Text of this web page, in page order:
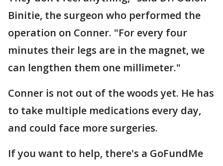
Binitie, the surgeon who performed the
operation on Conner. "For every four
minutes their legs are in the magnet, we
can lengthen them one millimeter."
Conner is not out of the woods yet. He has
to take multiple medications every day,
and could face more surgeries.
If you want to help, there's a GoFundMe